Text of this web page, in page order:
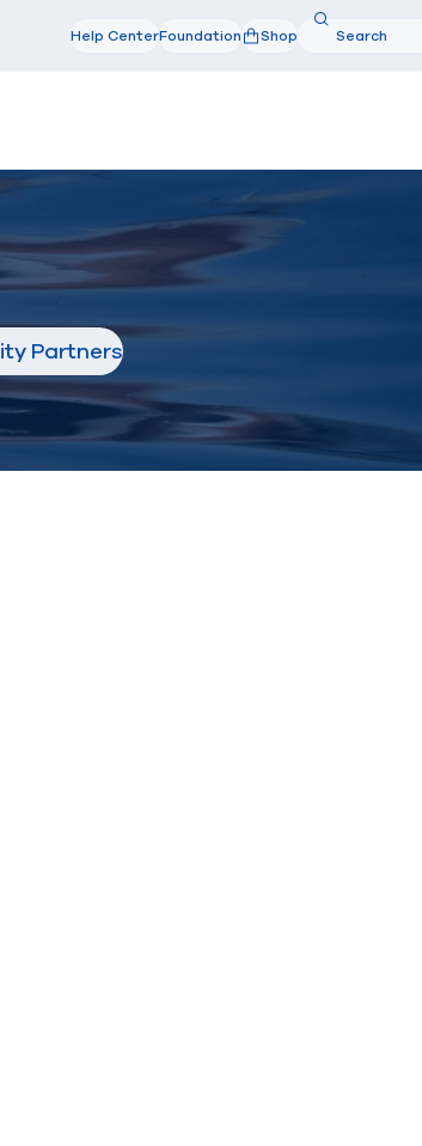
Help CenterFoundation Shop Search
Partners